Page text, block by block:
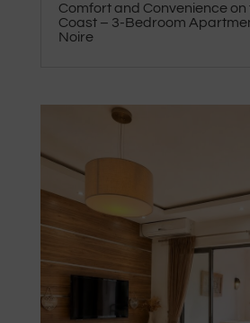
Comfort and Convenience on
Coast – 3-Bedroom
Noire